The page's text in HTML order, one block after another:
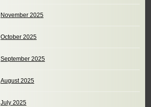
November 2025
October 2025
September 2025
August 2025
July 2025